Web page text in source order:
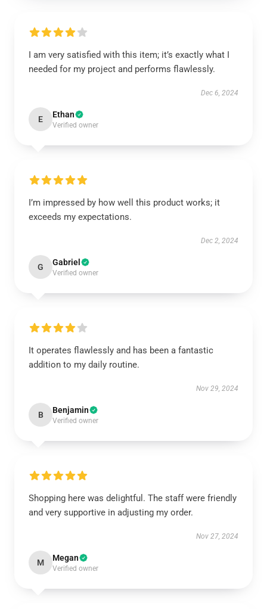
I am very satisfied with this item; it’s exactly what I
needed for my project and performs flawlessly.
Dec 6, 2024
E Ethan
Verified owner
I’m impressed by how well this product works; it
exceeds my expectations.
Dec 2, 2024
G Gabriel
Verified owner
It operates flawlessly and has been a fantastic
addition to my daily routine.
Nov 29, 2024
B Benjamin
Verified owner
Shopping here was delightful. The staff were friendly
and very supportive in adjusting my order.
Nov 27, 2024
M Megan
Verified owner